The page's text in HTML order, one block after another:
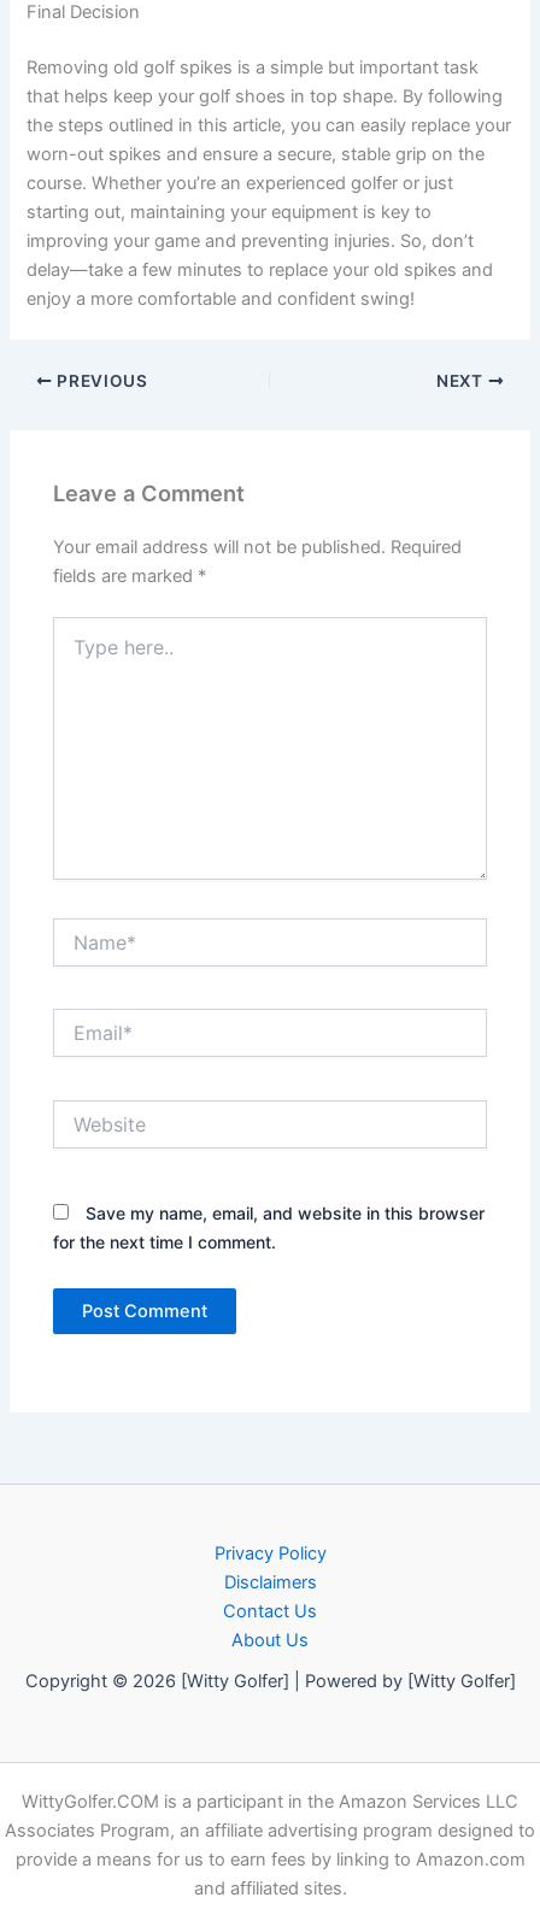
Final Decision
Removing old golf spikes is a simple but important task
that helps keep your golf shoes in top shape. By following
the steps outlined in this article, you can easily replace your
worn-out spikes and ensure a secure, stable grip on the
course. Whether you’re an experienced golfer or just
starting out, maintaining your equipment is key to
improving your game and preventing injuries. So, don’t
delay—take a few minutes to replace your old spikes and
enjoy a more comfortable and confident swing!
PREVIOUS NEXT
Leave a Comment
Your email address will not be published. Required
fields are marked *
here..
Save my name, email, and website in this browser
for the next time I comment.
Privacy Policy
Disclaimers
Contact Us
About Us
Copyright © 2026 [Witty Golfer] | Powered by [Witty Golfer]
WittyGolfer.COM is a participant in the Amazon Services LLC
Associates Program, an affiliate advertising program designed to
provide a means for us to earn fees by linking to Amazon.com
and affiliated sites.